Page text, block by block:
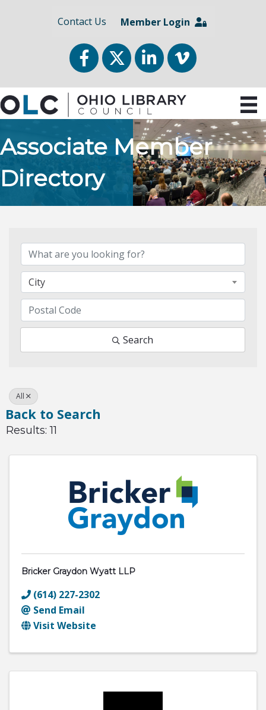
Contact Us Member Login
FacebookTwitterLinkedInvimeo
Associate Member
Directory
City
Search
All
Back to Search
Results: 11
Bricker Graydon Wyatt LLP
(614) 227-2302
Send Email
Visit Website